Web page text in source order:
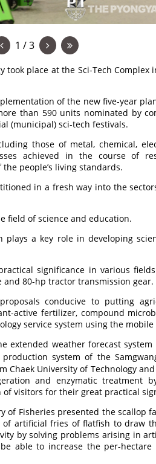
1 / 3
took place at the Sci-Tech Complex
of the new five-year
than 590 units nominated by
(municipal) sci-tech festivals.
those of metal, chemical,
achieved in the course of
people’s living standards.
in a fresh way into the
field of science and education.
plays a key role in developing
significance in various
80-hp tractor transmission gear.
conducive to putting
active fertilizer, compound
service system using the
extended weather forecast
system of the
Chaek University of Technology
and enzymatic treatment
visitors for their great practical
Fisheries presented the scallop
artificial fries of flatfish to draw
by solving problems arising in
able to increase the per-hectare